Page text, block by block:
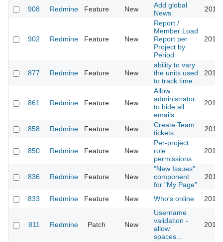
908 Redmine Feature New
Add global
News
902 Redmine Feature New
Report /
Member Load
Report per
Project by
Period
877 Redmine Feature New
ability to vary
the units used
to track time
861 Redmine Feature New
Allow
administrator
to hide all
emails
858 Redmine Feature New
Create Team
tickets
850 Redmine Feature New
Per-project
role
permissions
836 Redmine Feature New
"New Issues"
component
for "My Page"
833 Redmine Feature New Who's online
811 Redmine Patch New
Username
validation -
allow
spaces...